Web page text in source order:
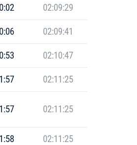
02:09:29
02:09:41
02:10:47
02:11:25
02:11:25
02:11:25